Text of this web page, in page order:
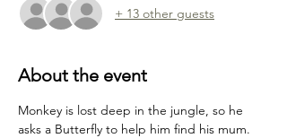
+ 13 other guests
About the event
Monkey is lost deep in the jungle, so he
asks a Butterfly to help him find his mum.